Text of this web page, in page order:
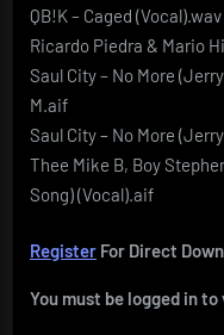
QB!K – Caged (Vocal).wav
Ricardo Piedra & Mario
Saul City – No More
M.aif
Saul City – No More
Thee Mike B, Boy
Song) (Vocal).aif
Register For Direct
You must be logged in